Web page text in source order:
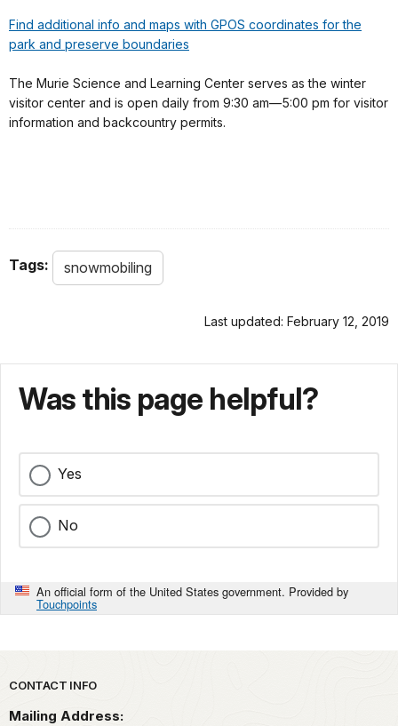
Find additional info and maps with GPOS coordinates for the
park and preserve boundaries
The Murie Science and Learning Center serves as the winter
visitor center and is open daily from 9:30 am—5:00 pm for visitor
information and backcountry permits.
Tags: snowmobiling
Last updated: February 12, 2019
Was this page helpful?
Yes
No
An official form of the United States government. Provided by
Touchpoints
Park footer
CONTACT INFO
Mailing Address: